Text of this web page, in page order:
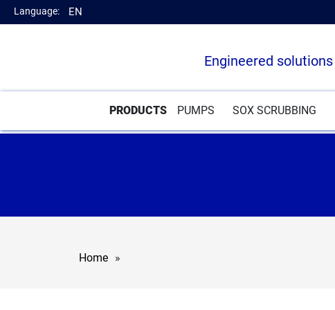
Language: EN
Engineered solutions
PRODUCTS PUMPS SOX SCRUBBING
Home »